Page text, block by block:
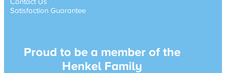
Satisfaction Guarantee
Proud to be a member of the
Henkel Family